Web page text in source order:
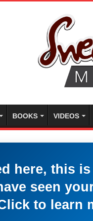
BOOKS VIDEOS
here, this
seen
to learn